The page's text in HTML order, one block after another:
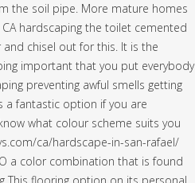
the soil pipe. More mature homes
hardscaping the toilet cemented
chisel out for this. It is the
important that you put everybody
preventing awful smells getting
a fantastic option if you are
what colour scheme suits you
ca/hardscape-in-san-rafael/
a color combination that is found